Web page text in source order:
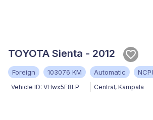
TOYOTA Sienta - 2012
Foreign 103076 KM Automatic
Vehicle ID: VHwx5F8LP Central, Kampala